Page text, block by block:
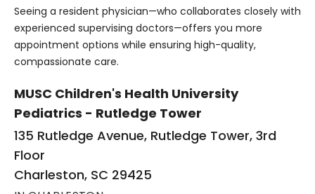
Seeing a resident physician—who collaborates closely with
experienced supervising doctors—offers you more
appointment options while ensuring high-quality,
compassionate care.
MUSC Children's Health University
Pediatrics - Rutledge Tower
135 Rutledge Avenue, Rutledge Tower, 3rd
Floor
Charleston, SC 29425